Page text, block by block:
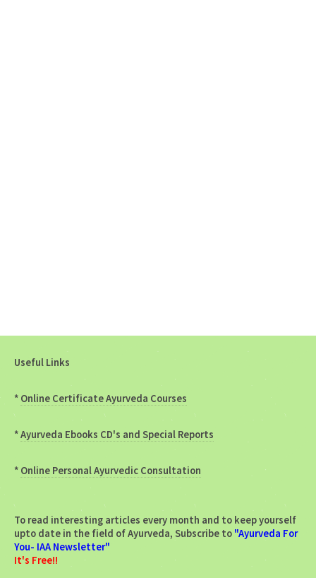
Useful Links
* Online Certificate Ayurveda Courses
*Ayurveda Ebooks CD's and Special Reports
* Online Personal Ayurvedic Consultation
To read interesting articles every month and to keep yourself
upto date in the field of Ayurveda, Subscribe to "Ayurveda For
You- IAA Newsletter"
It's Free!!